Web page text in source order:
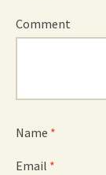
Comment
Name *
Email *